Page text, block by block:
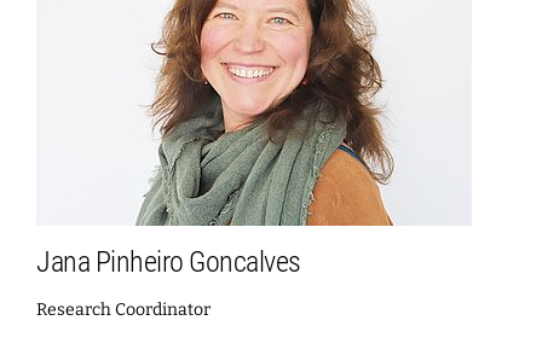
Jana Pinheiro Goncalves
Research Coordinator